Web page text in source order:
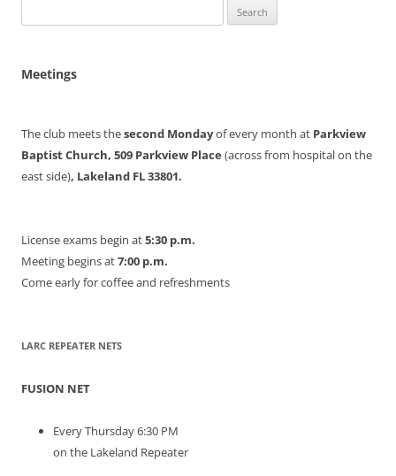
for:
Meetings
The club meets thesecond Mondayof every month at Parkview
Baptist Church, 509 Parkview Place (across from hospital on the
east side), Lakeland FL 33801.
License exams begin at5:30 p.m.
Meeting begins at7:00 p.m.
Come early for coffee and refreshments
LARC REPEATER NETS
FUSION NET
Every Thursday 6:30 PM
on the Lakeland Repeater